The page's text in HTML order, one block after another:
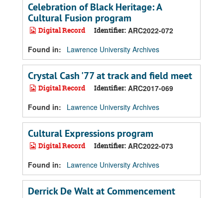
Celebration of Black Heritage: A
Cultural Fusion program
Digital Record Identifier: ARC2022-072
Found in:
Lawrence University Archives
Crystal Cash '77 at track and field meet
Digital Record Identifier: ARC2017-069
Found in:
Lawrence University Archives
Cultural Expressions program
Digital Record Identifier: ARC2022-073
Found in:
Lawrence University Archives
Derrick De Walt at Commencement